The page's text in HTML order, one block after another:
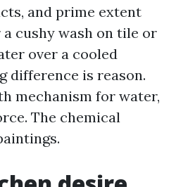
and prime extent
cushy wash on tile or
over a cooled
difference is reason.
mechanism for water,
The chemical